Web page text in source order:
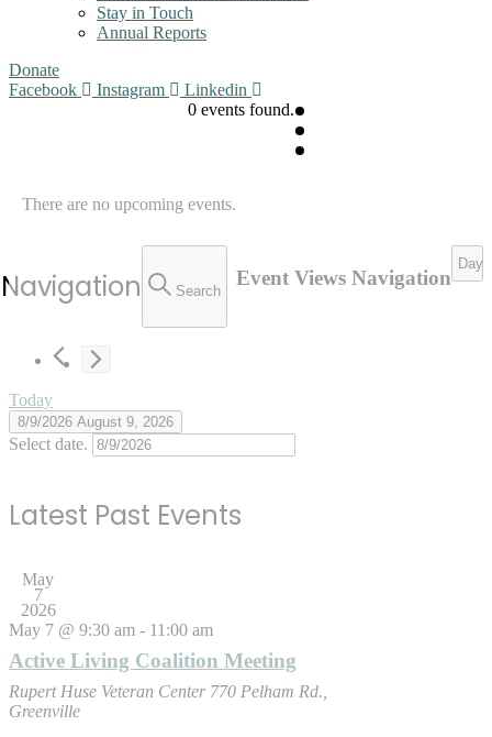
Stay in Touch
Annual Reports
Donate
Facebook
Instagram
Linkedin
0 events found.
There are no upcoming events.
Search
Event Views Navigation
Day
Today
8/9/2026 August 9, 2026
Select date.
Latest Past Events
May
7
2026
May 7 @ 9:30 am - 11:00 am
Active Living Coalition Meeting
Rupert Huse Veteran Center 770 Pelham Rd.,
Greenville